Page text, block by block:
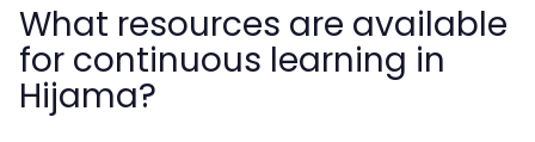
What resources are available
for continuous learning in
Hijama?